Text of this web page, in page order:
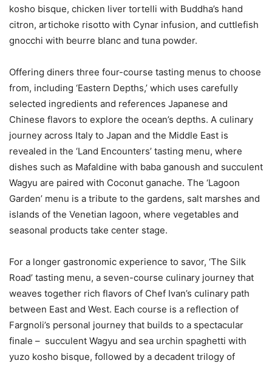
kosho bisque, chicken liver tortelli with Buddha’s hand
citron, artichoke risotto with Cynar infusion, and cuttlefish
gnocchi with beurre blanc and tuna powder.
Offering diners three four-course tasting menus to choose
from, including ‘Eastern Depths,’ which uses carefully
selected ingredients and references Japanese and
Chinese flavors to explore the ocean’s depths. A culinary
journey across Italy to Japan and the Middle East is
revealed in the ‘Land Encounters’ tasting menu, where
dishes such as Mafaldine with baba ganoush and succulent
Wagyu are paired with Coconut ganache. The ‘Lagoon
Garden’ menu is a tribute to the gardens, salt marshes and
islands of the Venetian lagoon, where vegetables and
seasonal products take center stage.
For a longer gastronomic experience to savor, ‘The Silk
Road’ tasting menu, a seven-course culinary journey that
weaves together rich flavors of Chef Ivan’s culinary path
between East and West. Each course is a reflection of
Fargnoli’s personal journey that builds to a spectacular
finale – succulent Wagyu and sea urchin spaghetti with
yuzo kosho bisque, followed by a decadent trilogy of